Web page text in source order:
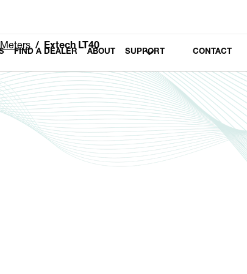
FIND A DEALER ABOUT SUPPORT CONTACT
Extech LT40